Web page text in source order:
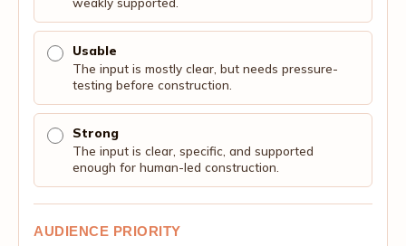
Usable
The input is mostly clear, but needs pressure-
testing before construction.
Strong
The input is clear, specific, and supported
enough for human-led construction.
AUDIENCE PRIORITY